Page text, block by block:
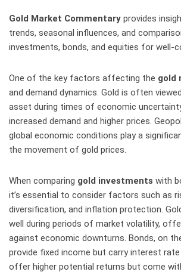
Gold Market Commentary provides
trends, seasonal influences, and
investments, bonds, and equities for well-
One of the key factors affecting the gold
and demand dynamics. Gold is often
asset during times of economic
increased demand and higher prices.
global economic conditions play a
the movement of gold prices.
When comparing gold investments with
it’s essential to consider factors such as
diversification, and inflation protection.
well during periods of market volatility,
against economic downturns. Bonds, on
provide fixed income but carry interest rate
offer higher potential returns but come